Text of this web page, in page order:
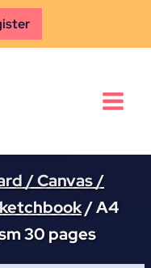
/ Canvas /
/A4
30 pages